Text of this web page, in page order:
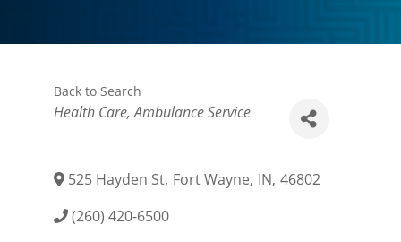
Back to Search
Categories
Health Care Ambulance Service
525 Hayden St, Fort Wayne, IN, 46802
(260) 420-6500